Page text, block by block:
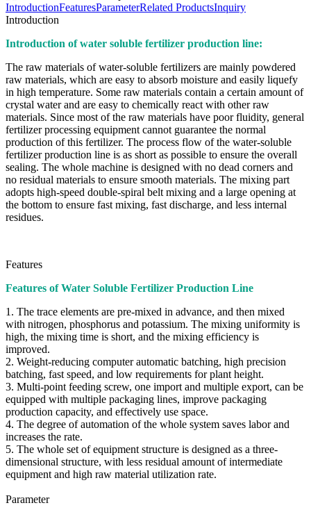
IntroductionFeaturesParameterRelated ProductsInquiry
Introduction
Introduction of water soluble fertilizer production line:
The raw materials of water-soluble fertilizers are mainly powdered
raw materials, which are easy to absorb moisture and easily liquefy
in high temperature. Some raw materials contain a certain amount of
crystal water and are easy to chemically react with other raw
materials. Since most of the raw materials have poor fluidity, general
fertilizer processing equipment cannot guarantee the normal
production of this fertilizer. The process flow of the water-soluble
fertilizer production line is as short as possible to ensure the overall
sealing. The whole machine is designed with no dead corners and
no residual materials to ensure smooth materials. The mixing part
adopts high-speed double-spiral belt mixing and a large opening at
the bottom to ensure fast mixing, fast discharge, and less internal
residues.
Features
Features of Water Soluble Fertilizer Production Line
1. The trace elements are pre-mixed in advance, and then mixed
with nitrogen, phosphorus and potassium. The mixing uniformity is
high, the mixing time is short, and the mixing efficiency is
improved.
2. Weight-reducing computer automatic batching, high precision
batching, fast speed, and low requirements for plant height.
3. Multi-point feeding screw, one import and multiple export, can be
equipped with multiple packaging lines, improve packaging
production capacity, and effectively use space.
4. The degree of automation of the whole system saves labor and
increases the rate.
5. The whole set of equipment structure is designed as a three-
dimensional structure, with less residual amount of intermediate
equipment and high raw material utilization rate.
Parameter